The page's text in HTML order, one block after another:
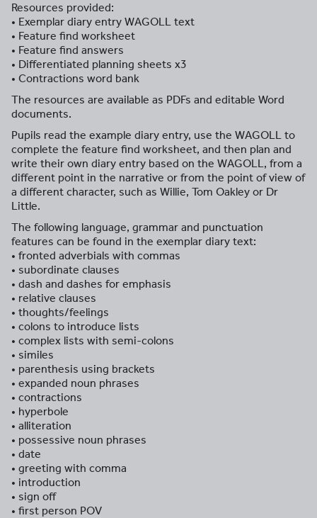
Resources provided:
• Exemplar diary entry WAGOLL text
• Feature find worksheet
• Feature find answers
• Differentiated planning sheets x3
• Contractions word bank
The resources are available as PDFs and editable Word
documents.
Pupils read the example diary entry, use the WAGOLL to
complete the feature find worksheet, and then plan and
write their own diary entry based on the WAGOLL, from a
different point in the narrative or from the point of view of
a different character, such as Willie, Tom Oakley or Dr
Little.
The following language, grammar and punctuation
features can be found in the exemplar diary text:
• fronted adverbials with commas
• subordinate clauses
• dash and dashes for emphasis
• relative clauses
• thoughts/feelings
• colons to introduce lists
• complex lists with semi-colons
• similes
• parenthesis using brackets
• expanded noun phrases
• contractions
• hyperbole
• alliteration
• possessive noun phrases
• date
• greeting with comma
• introduction
• sign off
• first person POV